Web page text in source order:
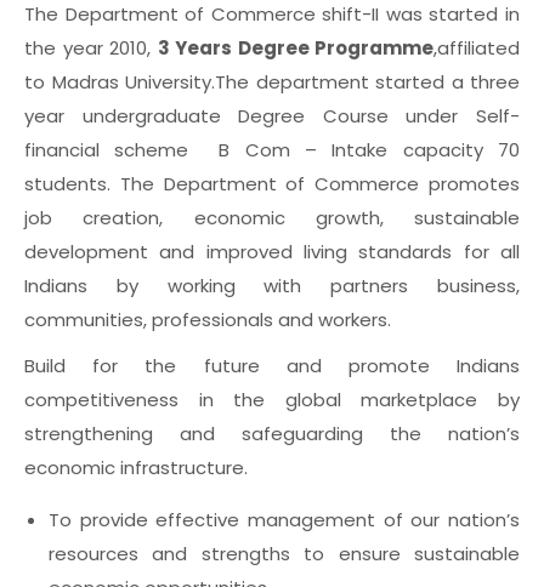
The Department of Commerce shift-II was started in
the year 2010, 3 Years Degree Programme,affiliated
to Madras University.The department started a three
year undergraduate Degree Course under Self-
financial scheme B Com – Intake capacity 70
students. The Department of Commerce promotes
job creation, economic growth, sustainable
development and improved living standards for all
Indians by working with partners business,
communities, professionals and workers.
Build for the future and promote Indians
competitiveness in the global marketplace by
strengthening and safeguarding the nation’s
economic infrastructure.
To provide effective management of our nation’s
resources and strengths to ensure sustainable